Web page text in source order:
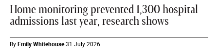
Home monitoring prevented 1,300 hospital
admissions last year, research shows
ByEmily Whitehouse31 July 2026